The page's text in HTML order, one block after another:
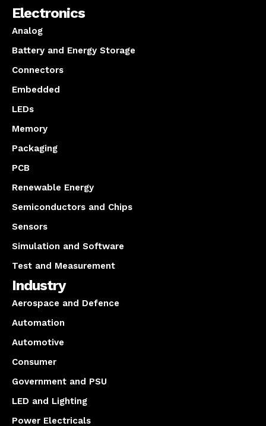
Electronics
Analog
Battery and Energy Storage
Connectors
Embedded
LEDs
Memory
Packaging
PCB
Renewable Energy
Semiconductors and Chips
Sensors
Simulation and Software
Test and Measurement
Industry
Aerospace and Defence
Automation
Automotive
Consumer
Government and PSU
LED and Lighting
Power Electricals